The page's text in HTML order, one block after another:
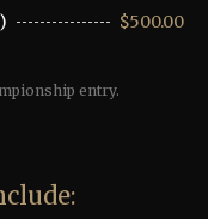
$500.00
entry.